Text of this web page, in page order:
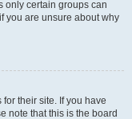
only certain groups can
you are unsure about why
their site. If you have
note that this is the board